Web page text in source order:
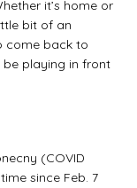
it’s home or
bit of an
come back to
be playing in front
(COVID
since Feb. 7